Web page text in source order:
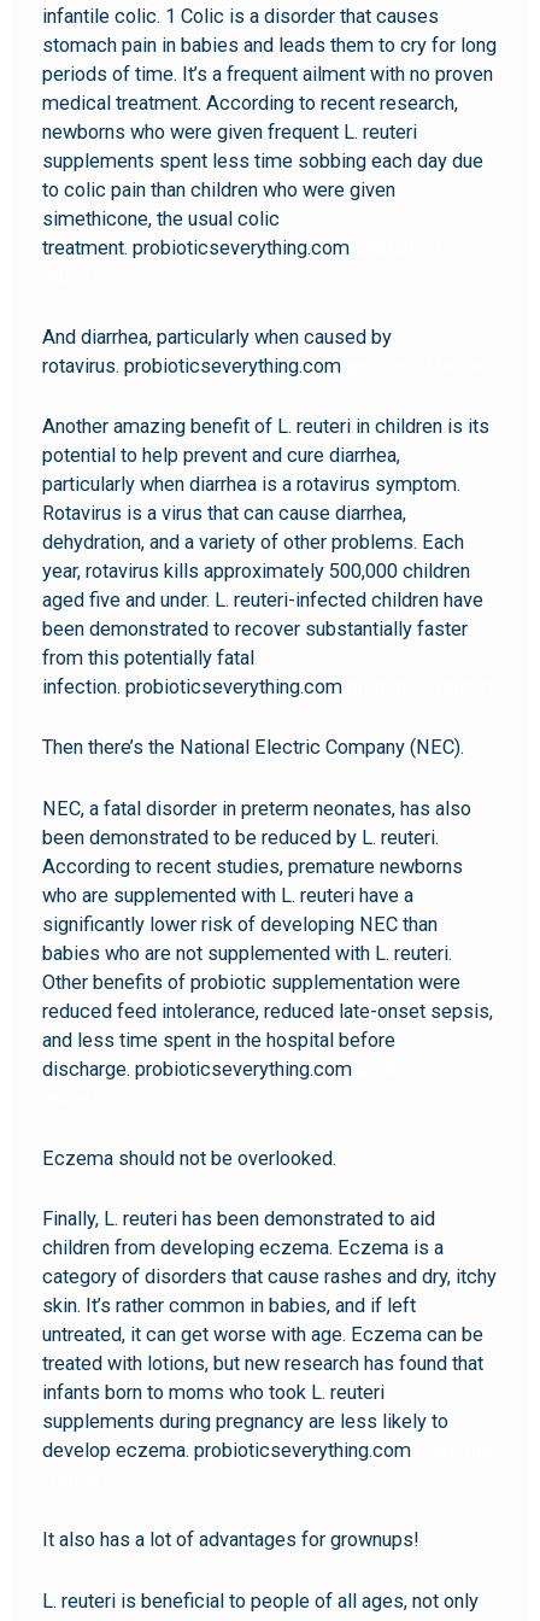
infantile colic. 1 Colic is a disorder that causes
stomach pain in babies and leads them to cry for long
periods of time. It’s a frequent ailment with no proven
medical treatment. According to recent research,
newborns who were given frequent L. reuteri
supplements spent less time sobbing each day due
to colic pain than children who were given
simethicone, the usual colic
treatment. probioticseverything.com
And diarrhea, particularly when caused by
rotavirus. probioticseverything.com
Another amazing benefit of L. reuteri in children is its
potential to help prevent and cure diarrhea,
particularly when diarrhea is a rotavirus symptom.
Rotavirus is a virus that can cause diarrhea,
dehydration, and a variety of other problems. Each
year, rotavirus kills approximately 500,000 children
aged five and under. L. reuteri-infected children have
been demonstrated to recover substantially faster
from this potentially fatal
infection. probioticseverything.com
Then there’s the National Electric Company (NEC).
NEC, a fatal disorder in preterm neonates, has also
been demonstrated to be reduced by L. reuteri.
According to recent studies, premature newborns
who are supplemented with L. reuteri have a
significantly lower risk of developing NEC than
babies who are not supplemented with L. reuteri.
Other benefits of probiotic supplementation were
reduced feed intolerance, reduced late-onset sepsis,
and less time spent in the hospital before
discharge. probioticseverything.com
Eczema should not be overlooked.
Finally, L. reuteri has been demonstrated to aid
children from developing eczema. Eczema is a
category of disorders that cause rashes and dry, itchy
skin. It’s rather common in babies, and if left
untreated, it can get worse with age. Eczema can be
treated with lotions, but new research has found that
infants born to moms who took L. reuteri
supplements during pregnancy are less likely to
develop eczema. probioticseverything.com
It also has a lot of advantages for grownups!
L. reuteri is beneficial to people of all ages, not only